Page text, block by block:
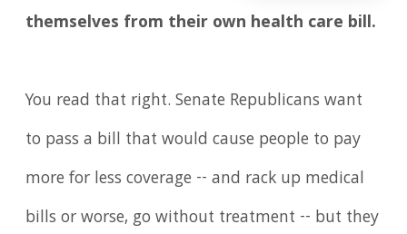
themselves from their own health care bill.
You read that right. Senate Republicans want
to pass a bill that would cause people to pay
more for less coverage -- and rack up medical
bills or worse, go without treatment -- but they